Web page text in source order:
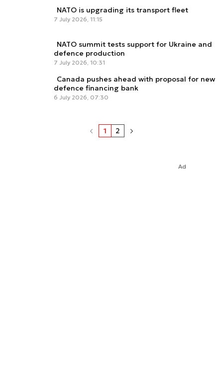
NATO is upgrading its transport fleet
7 July 2026, 11:15
NATO summit tests support for Ukraine and
defence production
7 July 2026, 10:31
Canada pushes ahead with proposal for new
defence financing bank
6 July 2026, 07:30
1 2
Ad